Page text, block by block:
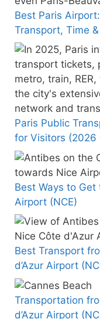
Best Paris
Transport, Time
Paris Public
for Visitors (2026
Best Ways to Get
Airport (NCE)
Best Transport
d’Azur Airport
Transportation
d’Azur Airport